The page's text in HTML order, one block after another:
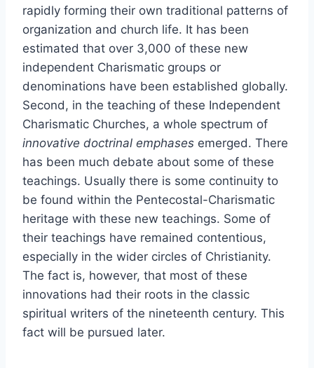
rapidly forming their own traditional patterns of
organization and church life. It has been
estimated that over 3,000 of these new
independent Charismatic groups or
denominations have been established globally.
Second, in the teaching of these Independent
Charismatic Churches, a whole spectrum of
innovative doctrinal emphases emerged. There
has been much debate about some of these
teachings. Usually there is some continuity to
be found within the Pentecostal-Charismatic
heritage with these new teachings. Some of
their teachings have remained contentious,
especially in the wider circles of Christianity.
The fact is, however, that most of these
innovations had their roots in the classic
spiritual writers of the nineteenth century. This
fact will be pursued later.